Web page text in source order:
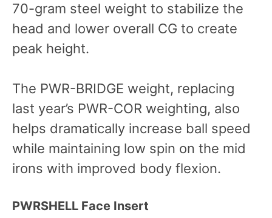
70-gram steel weight to stabilize the
head and lower overall CG to create
peak height.
The PWR-BRIDGE weight, replacing
last year’s PWR-COR weighting, also
helps dramatically increase ball speed
while maintaining low spin on the mid
irons with improved body flexion.
PWRSHELL Face Insert